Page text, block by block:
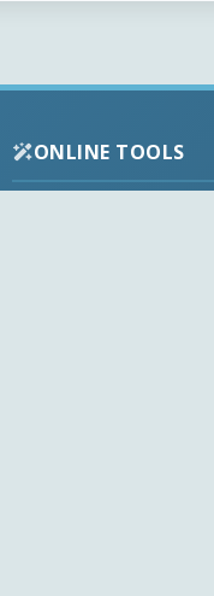
ONLINE TOOLS